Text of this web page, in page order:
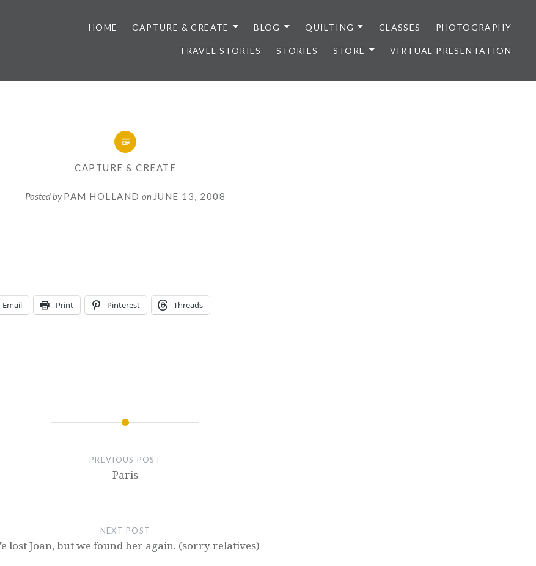
HOME CAPTURE & CREATE BLOG QUILTING CLASSES PHOTOGRAPHY
TRAVEL STORIES STORIES STORE VIRTUAL PRESENTATION
CAPTURE & CREATE
Posted byPAM HOLLAND on JUNE 13, 2008
Email Print Pinterest Threads
PREVIOUS POST
Paris
NEXT POST
lost Joan, but we found her again. (sorry relatives)